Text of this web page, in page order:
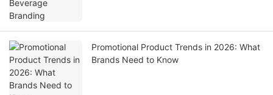
Promotional Product Trends in 2026: What
Brands Need to Know